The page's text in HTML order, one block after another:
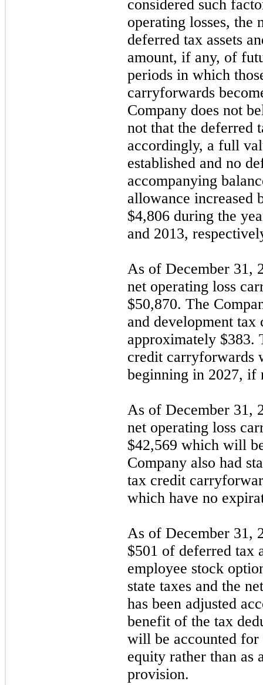
considered such
operating losses, the
deferred tax assets
amount, if any, of
periods in which
carryforwards
Company does not
not that the deferred
accordingly, a full
established and no
accompanying
allowance increased
$4,806 during the
and 2013,
As of December 31,
net operating loss
$50,870. The
and development
approximately $383.
credit carryforwards
beginning in 2027,
As of December 31,
net operating loss
$42,569 which will
Company also had
tax credit
which have no
As of December 31,
$501 of deferred tax
employee stock
state taxes and the
has been adjusted
benefit of the tax
will be accounted for
equity rather than as
provision.